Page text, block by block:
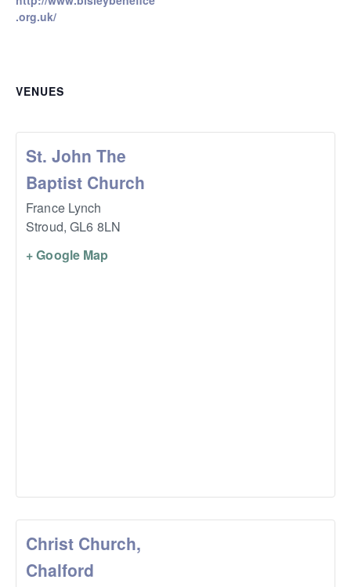
.org.uk/
VENUES
St. John The
Baptist Church
France Lynch
Stroud, GL6 8LN
+ Google Map
Christ Church,
Chalford